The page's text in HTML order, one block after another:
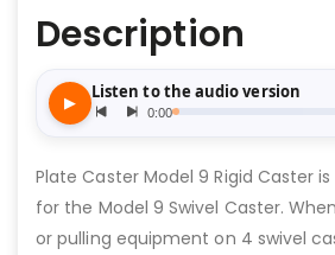
Description
Plate Caster Model 9 Rigid Caster
for the Model 9 Swivel Caster.
or pulling equipment on 4 swivel